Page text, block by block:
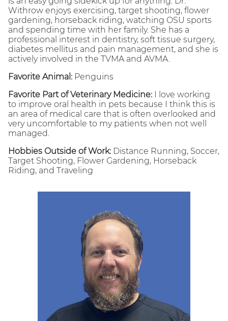
Withrow enjoys exercising, target shooting, flower
gardening, horseback riding, watching OSU sports
and spending time with her family. She has a
professional interest in dentistry, soft tissue surgery,
diabetes mellitus and pain management, and she is
actively involved in the TVMA and AVMA.
Favorite Animal: Penguins
Favorite Part of Veterinary Medicine: I love working
to improve oral health in pets because I think this is
an area of medical care that is often overlooked and
very uncomfortable to my patients when not well
managed.
Hobbies Outside of Work: Distance Running, Soccer,
Target Shooting, Flower Gardening, Horseback
Riding, and Traveling